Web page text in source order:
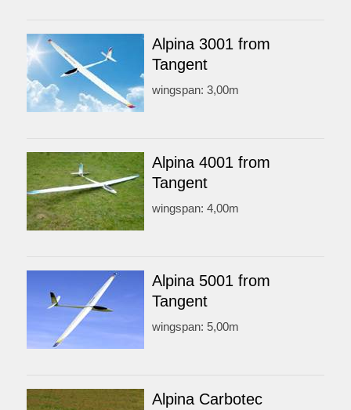
Alpina 3001 from
Tangent
wingspan: 3,00m
Alpina 4001 from
Tangent
wingspan: 4,00m
Alpina 5001 from
Tangent
wingspan: 5,00m
Alpina Carbotec